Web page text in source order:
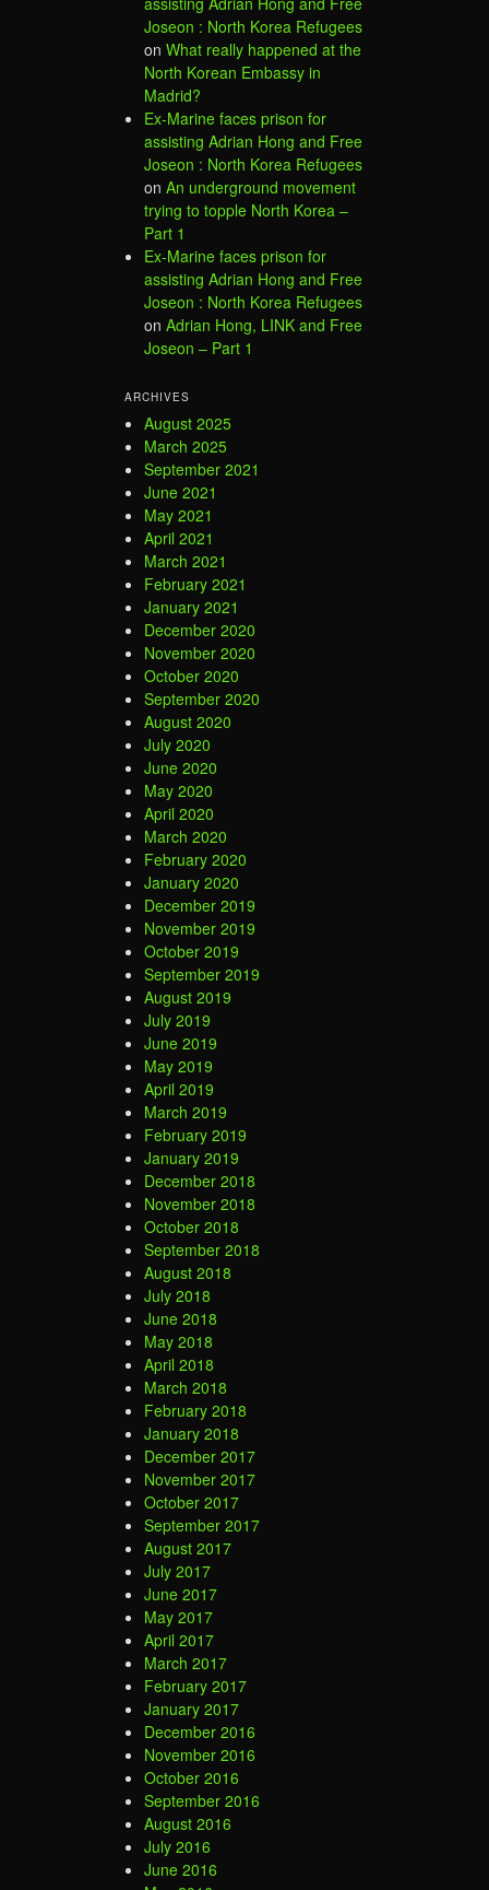
Joseon : North Korea Refugees
on What really happened at the
North Korean Embassy in
Madrid?
Ex-Marine faces prison for
assisting Adrian Hong and Free
Joseon : North Korea Refugees
on An underground movement
trying to topple North Korea –
Part 1
Ex-Marine faces prison for
assisting Adrian Hong and Free
Joseon : North Korea Refugees
on Adrian Hong, LINK and Free
Joseon – Part 1
ARCHIVES
August 2025
March 2025
September 2021
June 2021
May 2021
April 2021
March 2021
February 2021
January 2021
December 2020
November 2020
October 2020
September 2020
August 2020
July 2020
June 2020
May 2020
April 2020
March 2020
February 2020
January 2020
December 2019
November 2019
October 2019
September 2019
August 2019
July 2019
June 2019
May 2019
April 2019
March 2019
February 2019
January 2019
December 2018
November 2018
October 2018
September 2018
August 2018
July 2018
June 2018
May 2018
April 2018
March 2018
February 2018
January 2018
December 2017
November 2017
October 2017
September 2017
August 2017
July 2017
June 2017
May 2017
April 2017
March 2017
February 2017
January 2017
December 2016
November 2016
October 2016
September 2016
August 2016
July 2016
June 2016